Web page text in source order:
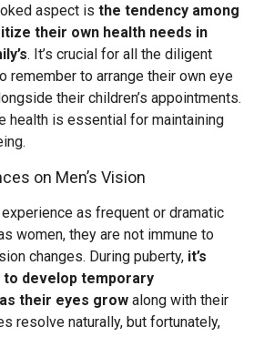
aspect is the tendency among
their own health needs in
. It’s crucial for all the diligent
remember to arrange their own eye
their children’s appointments.
health is essential for maintaining
on Men’s Vision
as frequent or dramatic
women, they are not immune to
changes. During puberty, it’s
develop temporary
their eyes grow along with their
resolve naturally, but fortunately,